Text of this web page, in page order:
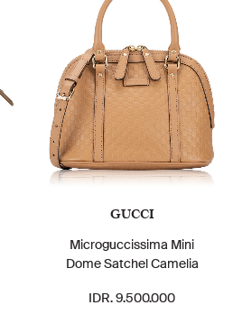
GUCCI
Microguccissima Mini
Dome Satchel Camelia
IDR. 9.500.000